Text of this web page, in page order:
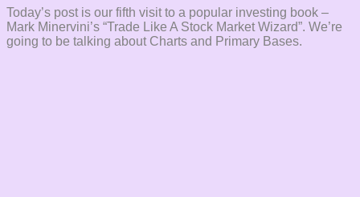
Today’s post is our fifth visit to a popular investing book –
Mark Minervini’s “Trade Like A Stock Market Wizard”. We’re
going to be talking about Charts and Primary Bases.